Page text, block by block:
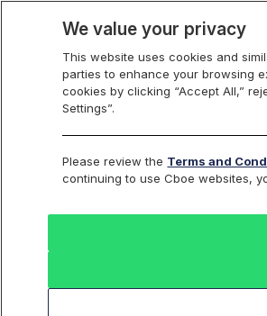
Trade
your most important commodity,
ideas. Using target price and date,
We value your privacy
This website uses cookies and
parties to enhance your browsing
cookies by clicking “Accept All,”
Settings”.
Please review the Terms and
continuing to use Cboe websites,